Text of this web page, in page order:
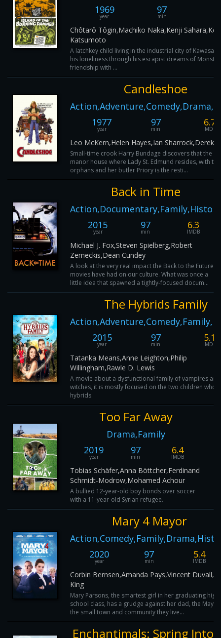
1969
year
97
min
Chôtarô Tôgin,Machiko Naka,Kenji
Katsumoto
A latchkey child living in the industrial city of
his loneliness through his escapist dreams of
friendship with ...
Candleshoe
1977
year
97
min
6.7
IMDB
Leo McKern,Helen Hayes,Ian Sharrock,Derek
Small-time crook Harry Bundage discovers that the
manor house where Lady St. Edmund resides, with
orphans and her butler Priory is the resti...
Back in Time
Action,Documentary,Family,History
2015
year
97
min
6.3
IMDB
Michael J. Fox,Steven Spielberg,Robert
Zemeckis,Dean Cundey
A look at the very real impact the Back to the Future
movies have had on our culture. What was once a
little idea that spawned a tightly-focused docum...
The Hybrids Family
2015
year
97
min
5.1
IMDB
Tatanka Means,Anne Leighton,Philip
Willingham,Rawle D. Lewis
A movie about a dysfunctional family of vampires and
witches, it is mostly focused on the two children who
hybrids.
Too Far Away
Drama,Family
2019
year
97
min
6.4
IMDB
Tobias Schäfer,Anna Böttcher,Ferdinand
Schmidt-Modrow,Mohamed Achour
A bullied 12-year-old boy bonds over soccer
with a 11-year-old Syrian refugee.
Mary 4 Mayor
2020
year
97
min
5.4
IMDB
Corbin Bernsen,Amanda Pays,Vincent
King
Mary Parsons, the smartest girl in her graduating high
school class, has a grudge against her dad, the
the small town and community they live...
Enchantimals: Spring Into